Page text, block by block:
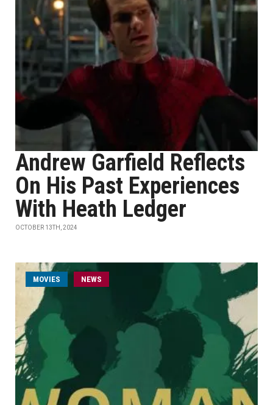
Andrew Garfield Reflects
On His Past Experiences
With Heath Ledger
OCTOBER 13TH, 2024
MOVIES NEWS